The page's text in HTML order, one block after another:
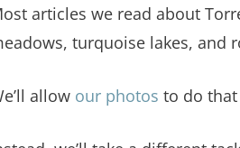
articles we read about
turquoise lakes, and
allow our photos to do